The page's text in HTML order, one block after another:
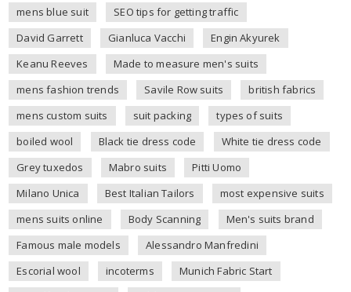
mens blue suit
SEO tips for getting traffic
David Garrett
Gianluca Vacchi
Engin Akyurek
Keanu Reeves
Made to measure men's suits
mens fashion trends
Savile Row suits
british fabrics
mens custom suits
suit packing
types of suits
boiled wool
Black tie dress code
White tie dress code
Grey tuxedos
Mabro suits
Pitti Uomo
Milano Unica
Best Italian Tailors
most expensive suits
mens suits online
Body Scanning
Men's suits brand
Famous male models
Alessandro Manfredini
Escorial wool
incoterms
Munich Fabric Start